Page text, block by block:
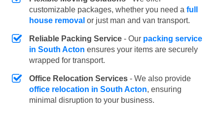
customizable packages, whether you need a full
house removal or just man and van transport.
Reliable Packing Service - Our packing service
in South Acton ensures your items are securely
wrapped for transport.
Office Relocation Services - We also provide
office relocation in South Acton, ensuring
minimal disruption to your business.